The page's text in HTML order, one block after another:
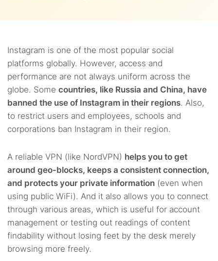
Instagram is one of the most popular social
platforms globally. However, access and
performance are not always uniform across the
globe. Some countries, like Russia and China, have
banned the use of Instagram in their regions. Also,
to restrict users and employees, schools and
corporations ban Instagram in their region.
A reliable VPN (like NordVPN) helps you to get
around geo-blocks, keeps a consistent connection,
and protects your private information (even when
using public WiFi). And it also allows you to connect
through various areas, which is useful for account
management or testing out readings of content
findability without losing feet by the desk merely
browsing more freely.